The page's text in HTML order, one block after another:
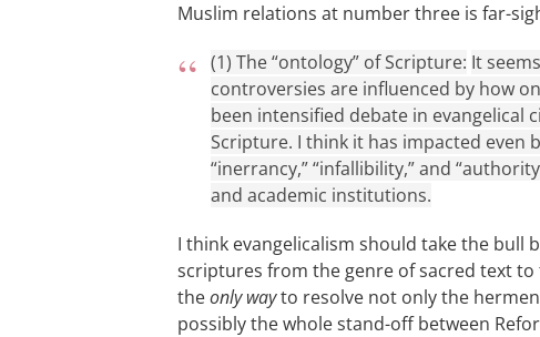
Muslim relations at number three is far-
(1) The “ontology” of Scripture: It
controversies are influenced by how
been intensified debate in evangelical
Scripture. I think it has impacted even
“inerrancy,” “infallibility,” and
and academic institutions.
I think evangelicalism should take the bull
scriptures from the genre of sacred text
theonly wayto resolve not only the
possibly the whole stand-off between